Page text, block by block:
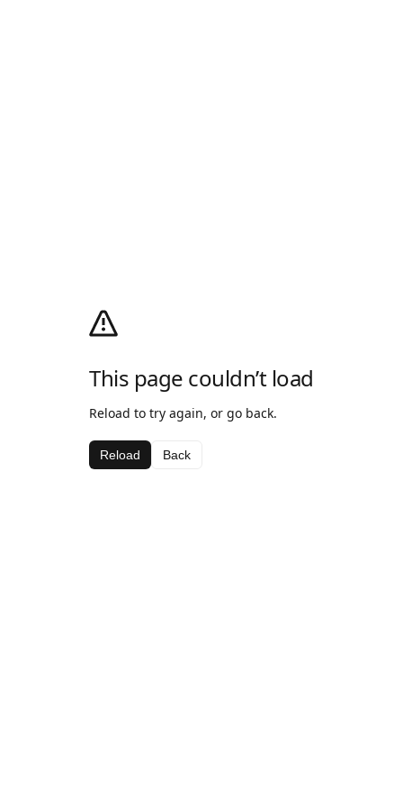
This page couldn’t load
Reload to try again, or go back.
Reload Back